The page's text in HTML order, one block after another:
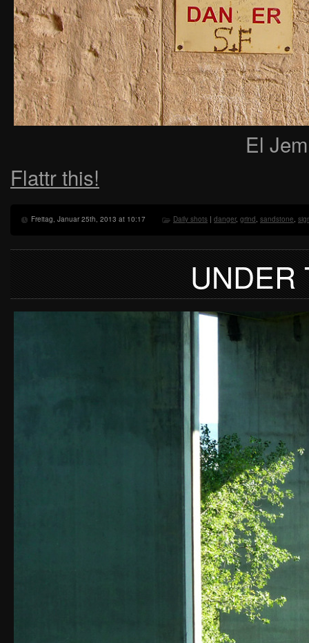
El
Flattr this!
Freitag, Januar 25th, 2013 at 10:17 Daily shots | danger, grind, sandstone,
UNDER